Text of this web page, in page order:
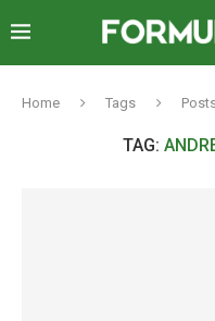
Home Tags
TAG: